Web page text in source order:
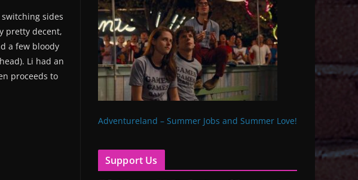
sides
pretty decent,
a few bloody
Li had an
proceeds to
Adventureland – Summer Jobs and Summer Love!
Support Us